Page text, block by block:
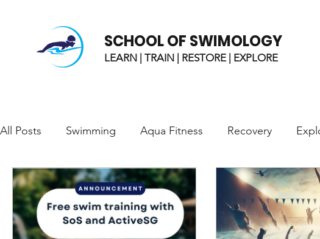
SCHOOL OF SWIMOLOGY
LEARN | TRAIN | RESTORE | EXPLORE
All Posts Swimming Aqua Fitness Recovery